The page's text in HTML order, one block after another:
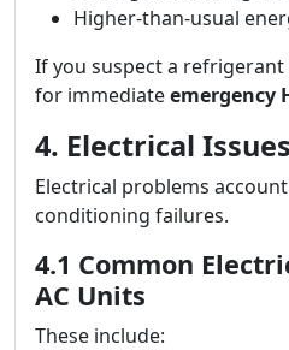
Higher-than-usual
If you suspect a
for immediateemergency
4. Electrical Issues
Electrical problems
conditioning failures.
4.1 Common
AC Units
These include: